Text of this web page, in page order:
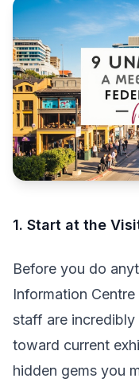
1. Start at the
Before you do
Information
staff are
toward current
hidden gems you